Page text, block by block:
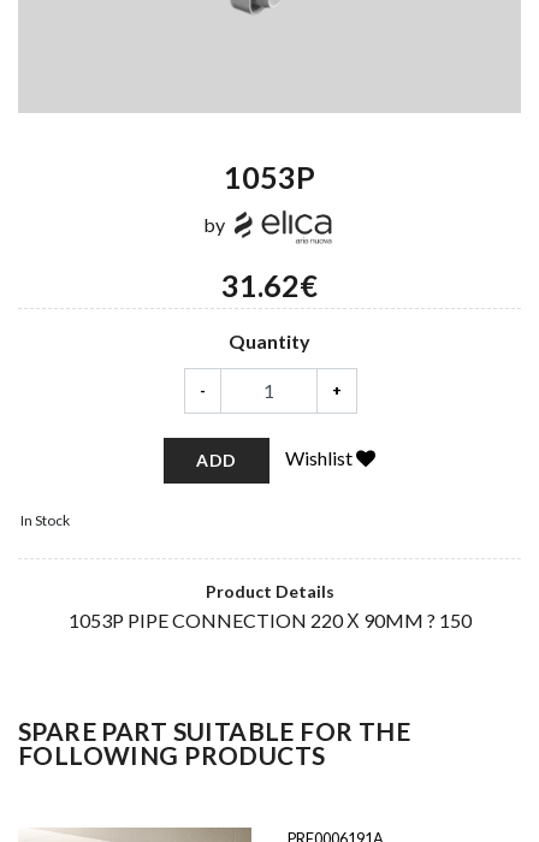
1053P
by
31.62€
Quantity
- +
ADD Wishlist
In Stock
Product Details
1053P PIPE CONNECTION 220 Χ 90MM ? 150
SPARE PART SUITABLE FOR THE
FOLLOWING PRODUCTS